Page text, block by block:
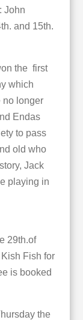
John
and 15th.
the first
which
no longer
Endas
to pass
old who
Jack
playing in
29th.of
Fish for
is booked
the